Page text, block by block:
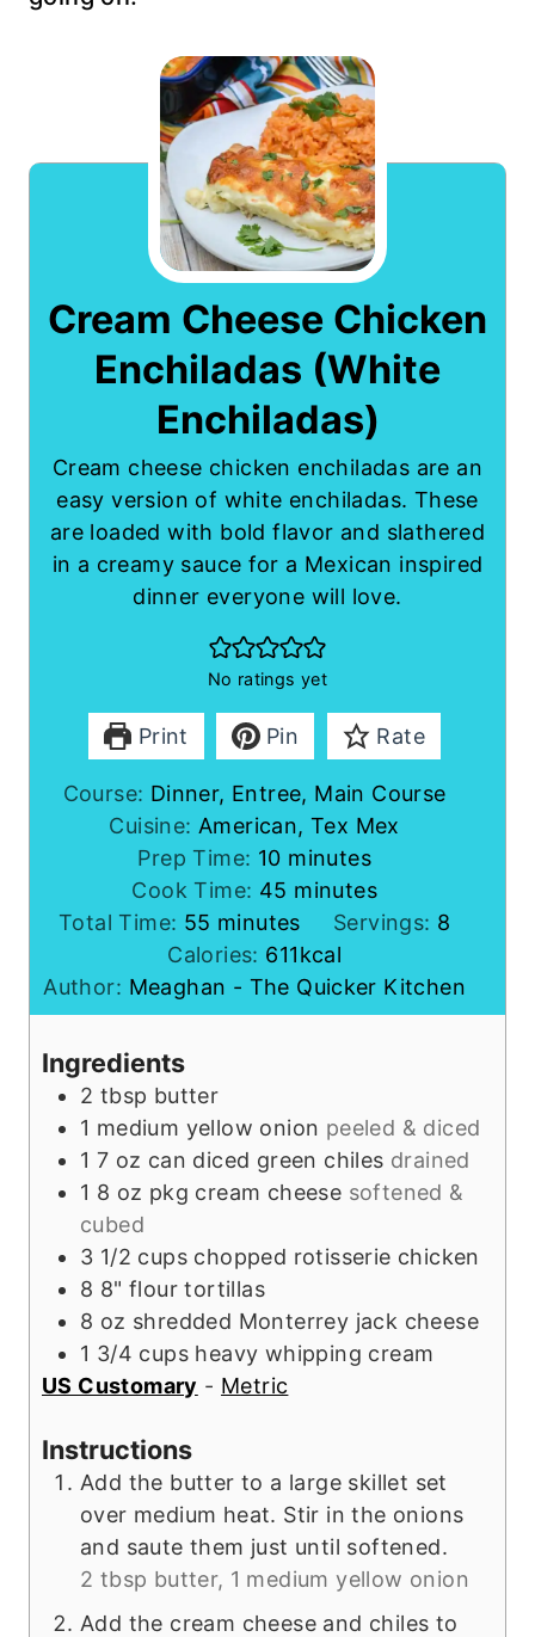
Cream Cheese Chicken
Enchiladas (White
Enchiladas)
Cream cheese chicken enchiladas are an
easy version of white enchiladas. These
are loaded with bold flavor and slathered
in a creamy sauce for a Mexican inspired
dinner everyone will love.
No ratings yet
Print Pin Rate
Course: Dinner, Entree, Main Course
Cuisine: American, Tex Mex
Prep Time: 10m
i
n
u
t
e
minutes
Cook Time: 45 m
i
n
u
t
minutes
Total Time: 55 m
i
n
u
s
minutes Servings: 8
Calories: 611kcal
Author: Meaghan - The Quicker Kitchen
Ingredients
2 tbsp butter
1 medium yellow onion peeled & diced
1 7 oz can diced green chiles drained
1 8 oz pkg cream cheese softened &
cubed
3 1/2 cups chopped rotisserie chicken
8 8" flour tortillas
8 oz shredded Monterrey jack cheese
1 3/4 cups heavy whipping cream
US Customary - Metric
Instructions
Add the butter to a large skillet set
over medium heat. Stir in the onions
and saute them just until softened.
2 tbsp butter, 1 medium yellow onion
Add the cream cheese and chiles to